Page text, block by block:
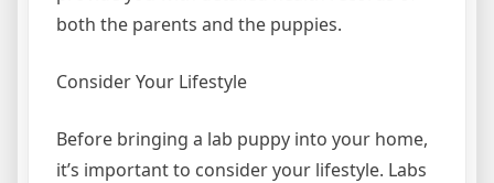
both the parents and the puppies.
Consider Your Lifestyle
Before bringing a lab puppy into your home,
it’s important to consider your lifestyle. Labs